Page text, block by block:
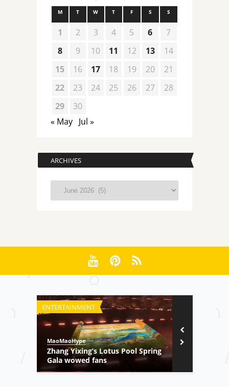
M T W T F S S
1 2 3 4 5 6
7
8
9 10 11 12 13
14
15
16 17 18 19 20
21
22
23 24 25 26 27
28
29
30
« May
Jul »
ARCHIVES
Archives
ENTERTAINMENT
MaoMaoHype
Zhang Yixing’s Lotus Pool Spring
Gala wowed fans